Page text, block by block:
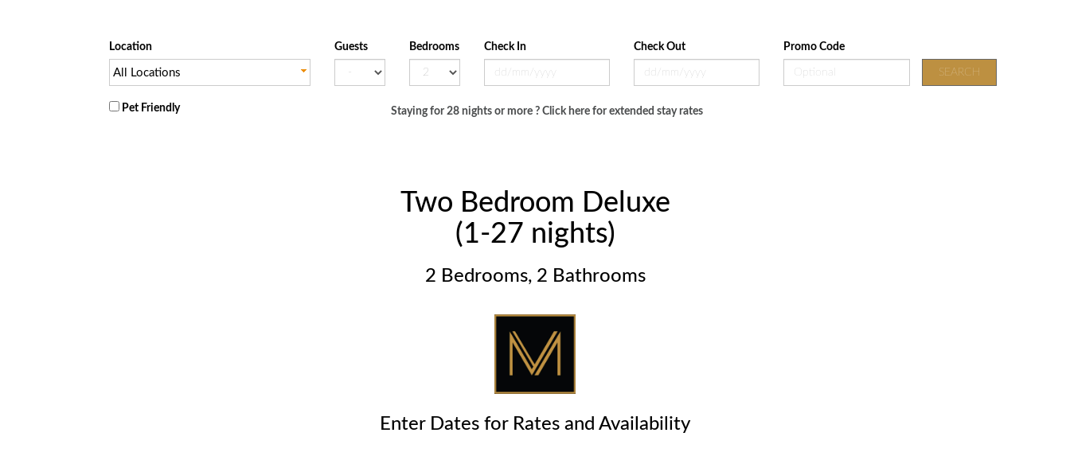
Location
All Locations
Guests Bedrooms Check In Check Out Promo Code
SEARCH
Pet Friendly Staying for 28 nights or more ? Click here for extended stay rates
Two Bedroom Deluxe
(1-27 nights)
2 Bedrooms, 2 Bathrooms
Enter Dates for Rates and Availability